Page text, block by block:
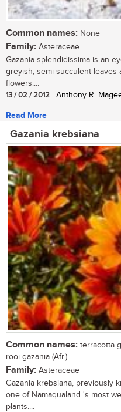
Common names: None
Family: Asteraceae
Gazania splendidissima is an
greyish, semi-succulent
flowers....
13 / 02 / 2012 | Anthony R.
Read More
Gazania krebsiana
Common names: terracotta
rooi gazania (Afr.)
Family: Asteraceae
Gazania krebsiana, previously
one of Namaqualand 's most
plants....